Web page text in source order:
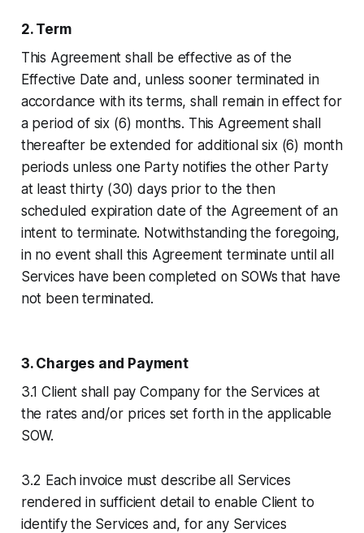
2. Term
This Agreement shall be effective as of the
Effective Date and, unless sooner terminated in
accordance with its terms, shall remain in effect for
a period of six (6) months. This Agreement shall
thereafter be extended for additional six (6) month
periods unless one Party notifies the other Party
at least thirty (30) days prior to the then
scheduled expiration date of the Agreement of an
intent to terminate. Notwithstanding the foregoing,
in no event shall this Agreement terminate until all
Services have been completed on SOWs that have
not been terminated.
3. Charges and Payment
3.1 Client shall pay Company for the Services at
the rates and/or prices set forth in the applicable
SOW.
3.2 Each invoice must describe all Services
rendered in sufficient detail to enable Client to
identify the Services and, for any Services